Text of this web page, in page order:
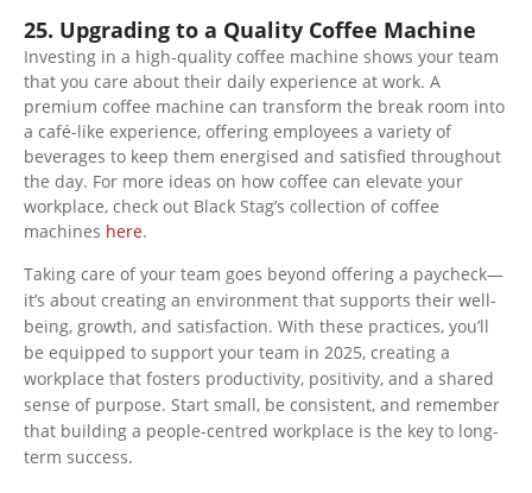
25. Upgrading to a Quality Coffee Machine
Investing in a high-quality coffee machine shows your team
that you care about their daily experience at work. A
premium coffee machine can transform the break room into
a café-like experience, offering employees a variety of
beverages to keep them energised and satisfied throughout
the day. For more ideas on how coffee can elevate your
workplace, check out Black Stag’s collection of coffee
machines here.
Taking care of your team goes beyond offering a paycheck—
it’s about creating an environment that supports their well-
being, growth, and satisfaction. With these practices, you’ll
be equipped to support your team in 2025, creating a
workplace that fosters productivity, positivity, and a shared
sense of purpose. Start small, be consistent, and remember
that building a people-centred workplace is the key to long-
term success.